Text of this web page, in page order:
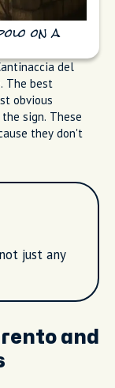
on a
del
The best
sign. These
they don't